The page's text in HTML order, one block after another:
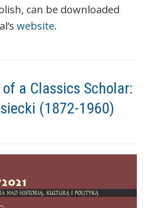
can be downloaded
website.
a Classics Scholar:
(1872-1960)